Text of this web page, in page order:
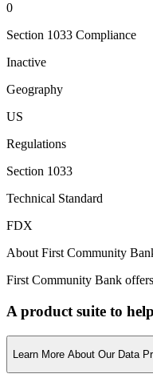
0
Section 1033 Compliance
Inactive
Geography
US
Regulations
Section 1033
Technical Standard
FDX
About First Community
First Community Bank
A product suite to
Learn More About Our Data